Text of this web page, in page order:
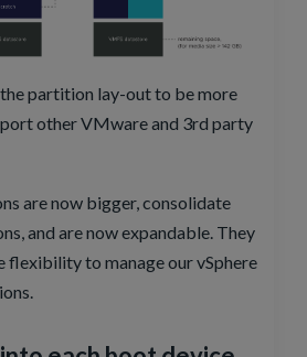
partition lay-out to be more
other VMware and 3rd party
are now bigger, consolidate
and are now expandable. They
flexibility to manage our vSphere